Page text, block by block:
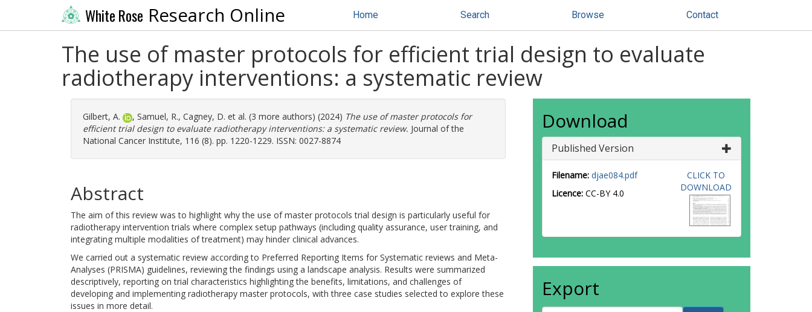
White Rose Research Online Home Search Browse Contact
The use of master protocols for efficient trial design to evaluate
radiotherapy interventions: a systematic review
Gilbert, A. , Samuel, R., Cagney, D. et al. (3 more authors) (2024) The use of master protocols for
efficient trial design to evaluate radiotherapy interventions: a systematic review. Journal of the
National Cancer Institute, 116 (8). pp. 1220-1229. ISSN: 0027-8874
Abstract
The aim of this review was to highlight why the use of master protocols trial design is particularly useful for
radiotherapy intervention trials where complex setup pathways (including quality assurance, user training, and
integrating multiple modalities of treatment) may hinder clinical advances.
We carried out a systematic review according to Preferred Reporting Items for Systematic reviews and Meta-
Analyses (PRISMA) guidelines, reviewing the findings using a landscape analysis. Results were summarized
descriptively, reporting on trial characteristics highlighting the benefits, limitations, and challenges of
developing and implementing radiotherapy master protocols, with three case studies selected to explore these
issues in more detail.
Download
Published Version
Filename: djae084.pdf
Licence: CC-BY 4.0
CLICK TO
DOWNLOAD
Export